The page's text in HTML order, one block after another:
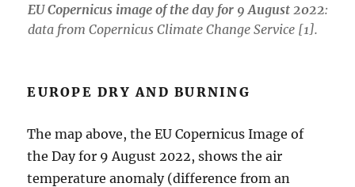
EU Copernicus image of the day for 9 August 2022:
data from Copernicus Climate Change Service [1].
EUROPE DRY AND BURNING
The map above, the EU Copernicus Image of
the Day for 9 August 2022, shows the air
temperature anomaly (difference from an